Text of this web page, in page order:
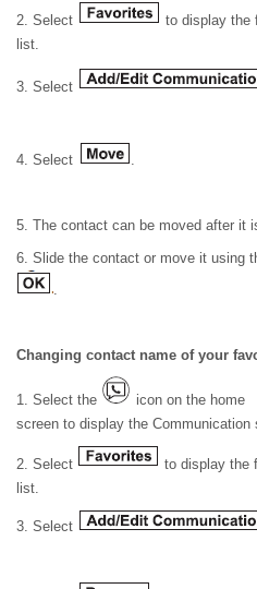
2. Select
to display the
list.
3. Select
4. Select
5. The contact can be moved after it
6. Slide the contact or move it using
Changing contact name of your
1. Select the
icon on the home
screen to display the Communication
2. Select
to display the
list.
3. Select